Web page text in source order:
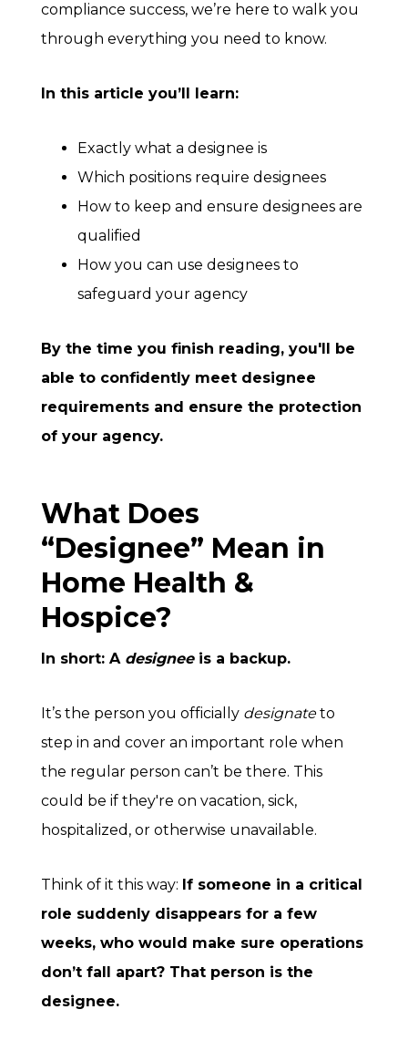
compliance success, we’re here to walk you
through everything you need to know.
In this article you’ll learn:
Exactly what a designee is
Which positions require designees
How to keep and ensure designees are
qualified
How you can use designees to
safeguard your agency
By the time you finish reading, you'll be
able to confidently meet designee
requirements and ensure the protection
of your agency.
What Does
“Designee” Mean in
Home Health &
Hospice?
In short: A designeeis a backup.
It’s the person you officially designateto
step in and cover an important role when
the regular person can’t be there. This
could be if they're on vacation, sick,
hospitalized, or otherwise unavailable.
Think of it this way: If someone in a critical
role suddenly disappears for a few
weeks, who would make sure operations
don’t fall apart? That person is the
designee.